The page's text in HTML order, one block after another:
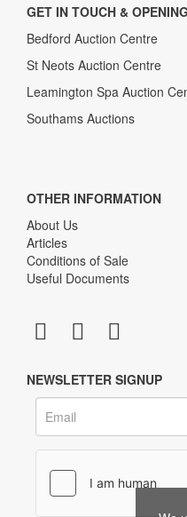
GET IN TOUCH &
Bedford Auction Centre
St Neots Auction Centre
Leamington Spa Auction
Southams Auctions
OTHER INFORMATION
About Us
Articles
Conditions of Sale
Useful Documents
NEWSLETTER SIGNUP